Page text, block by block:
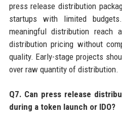
press release distribution
startups with limited
meaningful distribution reach
distribution pricing without
quality. Early-stage projects
over raw quantity of distribution.
Q7. Can press release
during a token launch or IDO?